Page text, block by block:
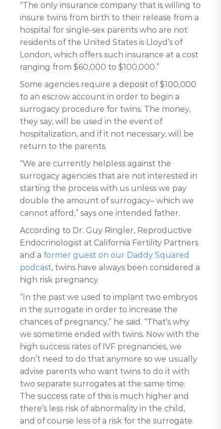
“The only insurance company that is willing to
insure twins from birth to their release from a
hospital for single-sex parents who are not
residents of the United States is Lloyd’s of
London, which offers such insurance at a cost
ranging from $60,000 to $100,000.”
Some agencies require a deposit of $100,000
to an escrow account in order to begin a
surrogacy procedure for twins. The money,
they say, will be used in the event of
hospitalization, and if it not necessary, will be
return to the parents.
“We are currently helpless against the
surrogacy agencies that are not interested in
starting the process with us unless we pay
double the amount of surrogacy– which we
cannot afford,” says one intended father.
According to Dr. Guy Ringler, Reproductive
Endocrinologist at California Fertility Partners
and a former guest on our Daddy Squared
podcast, twins have always been considered a
high risk pregnancy.
“In the past we used to implant two embryos
in the surrogate in order to increase the
chances of pregnancy,” he said. “That’s why
we sometime ended with twins. Now with the
high success rates of IVF pregnancies, we
don’t need to do that anymore so we usually
advise parents who want twins to do it with
two separate surrogates at the same time.
The success rate of this is much higher and
there’s less risk of abnormality in the child,
and of course less of a risk for the surrogate.